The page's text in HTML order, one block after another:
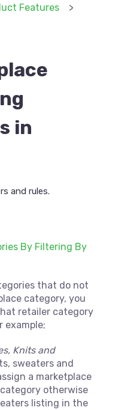
Features
in
and rules.
By Filtering By
that do not
category, you
retailer category
example;
Knits and
sweaters and
a marketplace
otherwise
listing in the